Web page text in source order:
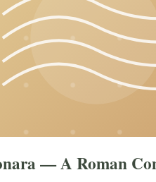
— A Roman